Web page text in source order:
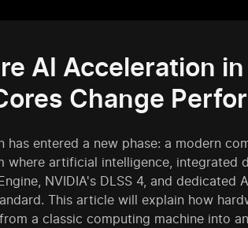
AI Acceleration
Change
has entered a new phase: a modern
where artificial intelligence, integrated
NVIDIA's DLSS 4, and
This article will explain how
a classic computing machine into